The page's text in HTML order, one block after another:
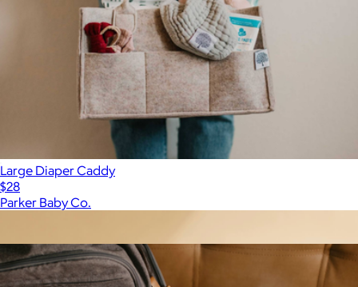
Large Diaper Caddy
$28
Parker Baby Co.